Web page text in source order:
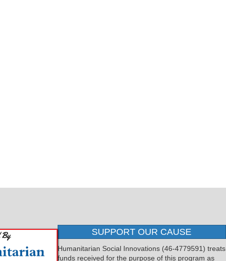
SUPPORT OUR CAUSE
Humanitarian Social Innovations (46-4779591) treats
funds received for the purpose of this program as